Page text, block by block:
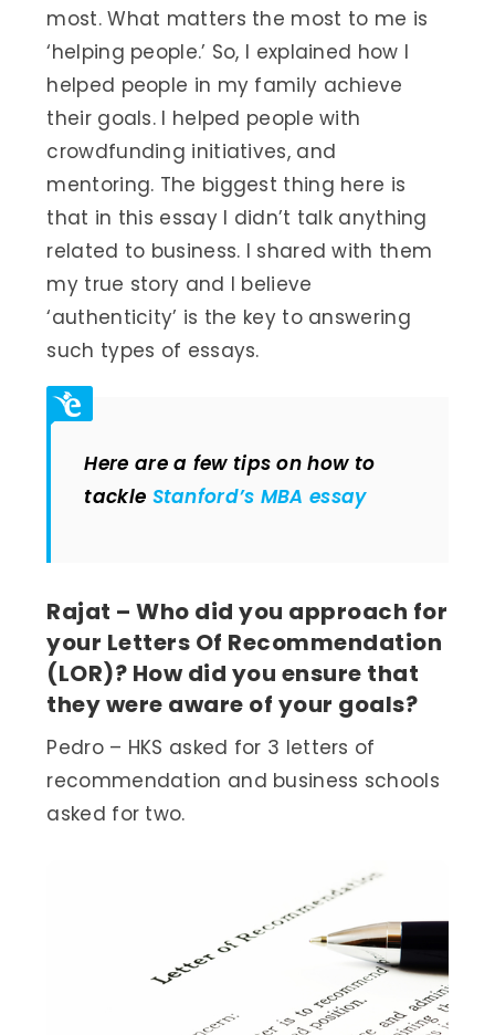
most. What matters the most to me is
‘helping people.’ So, I explained how I
helped people in my family achieve
their goals. I helped people with
crowdfunding initiatives, and
mentoring. The biggest thing here is
that in this essay I didn’t talk anything
related to business. I shared with them
my true story and I believe
‘authenticity’ is the key to answering
such types of essays.
Here are a few tips on how to
tackle Stanford’s MBA essay
Rajat – Who did you approach for
your Letters Of Recommendation
(LOR)? How did you ensure that
they were aware of your goals?
Pedro – HKS asked for 3 letters of
recommendation and business schools
asked for two.